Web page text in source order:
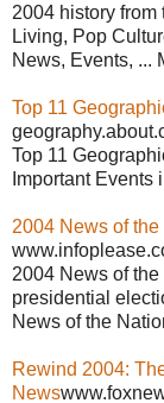
2004 history
Living, Pop
News, Events, ...
Top 11
Top 11
Important Events
2004 News of
2004 News of
presidential
News of the
Rewind 2004:
News